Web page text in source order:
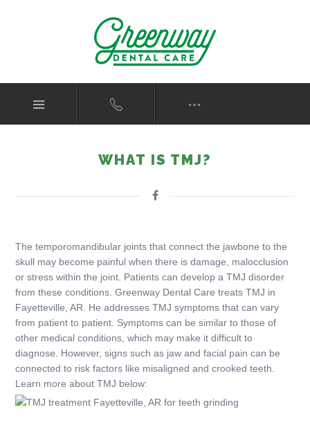
WHAT IS TMJ?
The temporomandibular joints that connect the jawbone to the
skull may become painful when there is damage, malocclusion
or stress within the joint. Patients can develop a TMJ disorder
from these conditions. Greenway Dental Care treats TMJ in
Fayetteville, AR. He addresses TMJ symptoms that can vary
from patient to patient. Symptoms can be similar to those of
other medical conditions, which may make it difficult to
diagnose. However, signs such as jaw and facial pain can be
connected to risk factors like misaligned and crooked teeth.
Learn more about TMJ below: